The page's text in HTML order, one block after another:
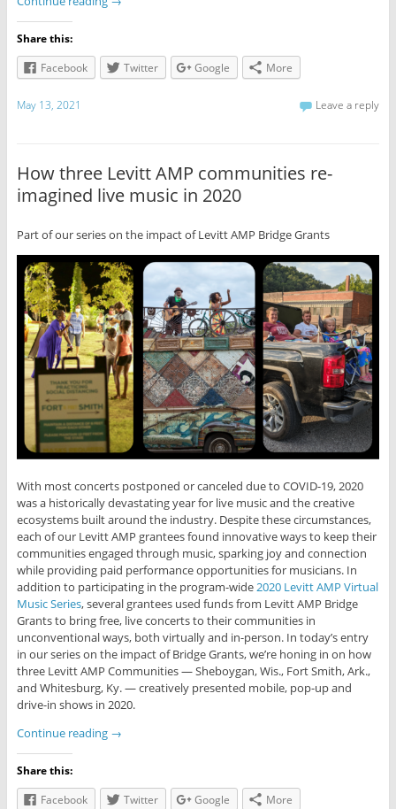
Share this:
Facebook
Twitter Google More
May 13, 2021 Leave a reply
How three Levitt AMP communities re-
imagined live music in 2020
Part of our series on the impact of Levitt AMP Bridge Grants
With most concerts postponed or canceled due to COVID-19, 2020
was a historically devastating year for live music and the creative
ecosystems built around the industry. Despite these circumstances,
each of our Levitt AMP grantees found innovative ways to keep their
communities engaged through music, sparking joy and connection
while providing paid performance opportunities for musicians. In
addition to participating in the program-wide2020 Levitt AMP Virtual
Music Series, several grantees used funds from Levitt AMP Bridge
Grants to bring free, live concerts to their communities in
unconventional ways, both virtually and in-person. In today’s entry
in our series on the impact of Bridge Grants, we’re honing in on how
three Levitt AMP Communities — Sheboygan, Wis., Fort Smith, Ark.,
and Whitesburg, Ky. — creatively presented mobile, pop-up and
drive-in shows in 2020.
Continue reading →
Share this:
Facebook
Twitter Google More